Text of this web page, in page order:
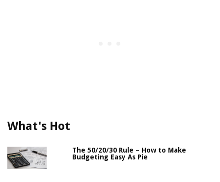
What's Hot
The 50/20/30 Rule – How to Make
Budgeting Easy As Pie